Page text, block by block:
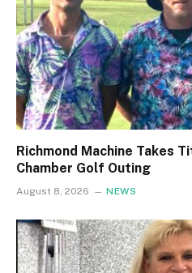
Richmond Machine Takes
Chamber Golf Outing
August 8, 2026 NEWS